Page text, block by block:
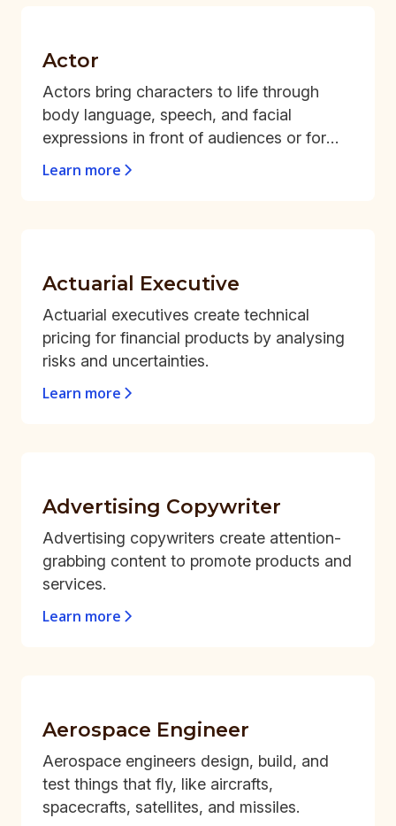
Actor
Actors bring characters to life through
body language, speech, and facial
expressions in front of audiences or for
recorded mediums.
Learn more
Actuarial Executive
Actuarial executives create technical
pricing for financial products by analysing
risks and uncertainties.
Learn more
Advertising Copywriter
Advertising copywriters create attention-
grabbing content to promote products and
services.
Learn more
Aerospace Engineer
Aerospace engineers design, build, and
test things that fly, like aircrafts,
spacecrafts, satellites, and missiles.